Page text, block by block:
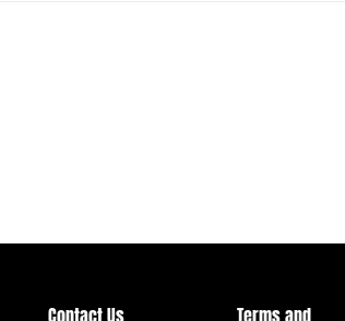
Contact Us Terms and